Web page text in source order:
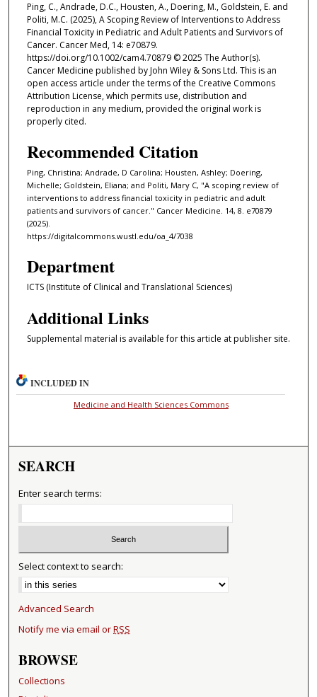
Ping, C., Andrade, D.C., Housten, A., Doering, M., Goldstein, E. and
Politi, M.C. (2025), A Scoping Review of Interventions to Address
Financial Toxicity in Pediatric and Adult Patients and Survivors of
Cancer. Cancer Med, 14: e70879.
https://doi.org/10.1002/cam4.70879 © 2025 The Author(s).
Cancer Medicine published by John Wiley & Sons Ltd. This is an
open access article under the terms of the Creative Commons
Attribution License, which permits use, distribution and
reproduction in any medium, provided the original work is
properly cited.
Recommended Citation
Ping, Christina; Andrade, D Carolina; Housten, Ashley; Doering,
Michelle; Goldstein, Eliana; and Politi, Mary C, "A scoping review of
interventions to address financial toxicity in pediatric and adult
patients and survivors of cancer." Cancer Medicine. 14, 8. e70879
(2025).
https://digitalcommons.wustl.edu/oa_4/7038
Department
ICTS (Institute of Clinical and Translational Sciences)
Additional Links
Supplemental material is available for this article at publisher site.
INCLUDED IN
Medicine and Health Sciences Commons
SEARCH
Enter search terms:
Select context to search:
Advanced Search
Notify me via email orRSS
BROWSE
Collections